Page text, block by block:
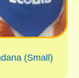
(Small)